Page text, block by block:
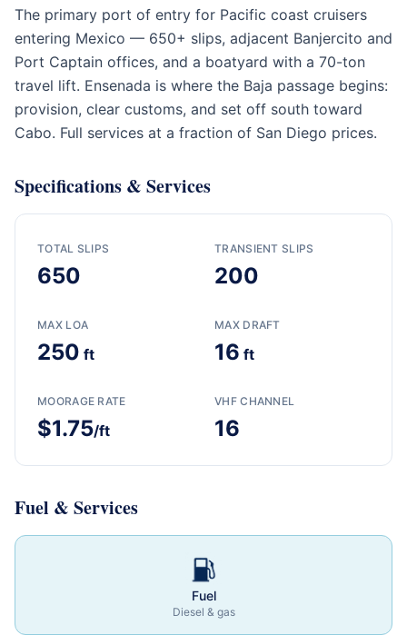
The primary port of entry for Pacific coast cruisers
entering Mexico — 650+ slips, adjacent Banjercito and
Port Captain offices, and a boatyard with a 70-ton
travel lift. Ensenada is where the Baja passage begins:
provision, clear customs, and set off south toward
Cabo. Full services at a fraction of San Diego prices.
Specifications & Services
TOTAL SLIPS
650
TRANSIENT SLIPS
200
MAX LOA
250 ft
MAX DRAFT
16 ft
MOORAGE RATE
$1.75/ft
VHF CHANNEL
16
Fuel & Services
Fuel
Diesel & gas